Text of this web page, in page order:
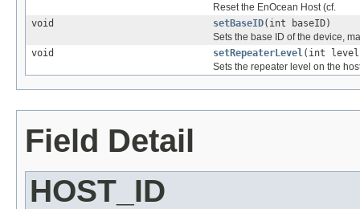
Reset the EnOcean Host (cf.
void
setBaseID(int baseID)
Sets the base ID of the device,
void
setRepeaterLevel(int
Sets the repeater level on the
Field Detail
HOST_ID